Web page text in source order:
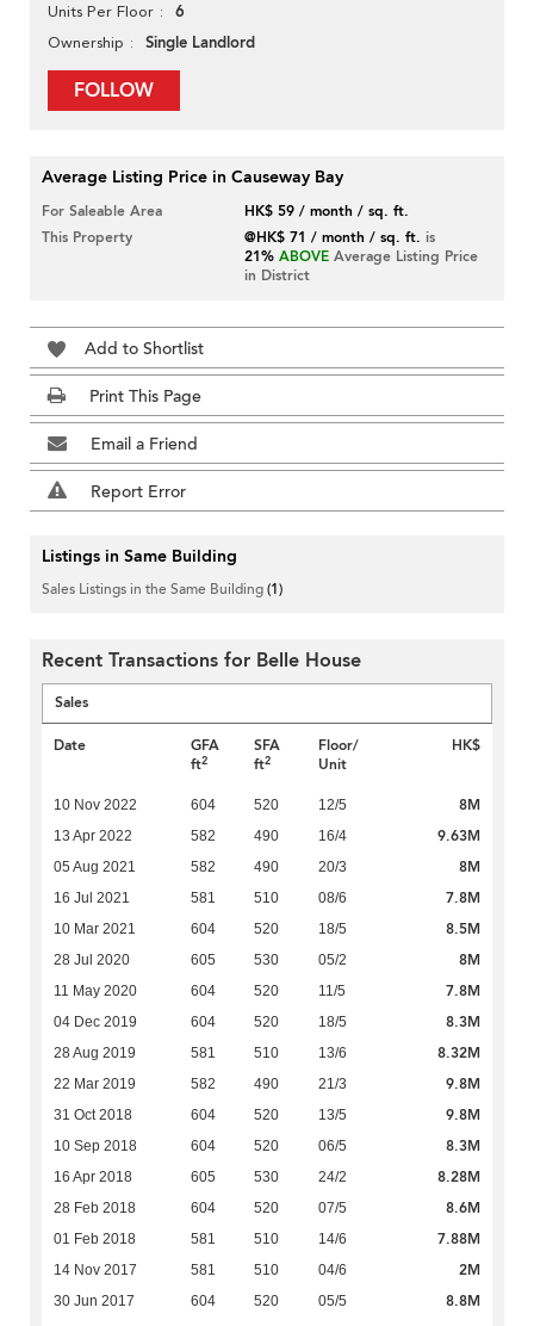
Units Per Floor 6
Ownership Single Landlord
FOLLOW
Average Listing Price in Causeway Bay
For Saleable Area
HK$ 59 / month / sq. ft.
This Property
@HK$ 71 / month / sq. ft. is
21% ABOVE Average Listing Price
in District
Add to Shortlist
Print This Page
Email a Friend
Report Error
Listings in Same Building
Sales Listings in the Same Building(1)
Recent Transactions for Belle House
Sales
Date
GFA
ft2
SFA
ft2
Floor/
Unit
HK$
10 Nov 2022 604 520 12/5 8M
13 Apr 2022 582 490 16/4 9.63M
05 Aug 2021 582 490 20/3 8M
16 Jul 2021 581 510 08/6 7.8M
10 Mar 2021 604 520 18/5 8.5M
28 Jul 2020 605 530 05/2 8M
11 May 2020 604 520 11/5 7.8M
04 Dec 2019 604 520 18/5 8.3M
28 Aug 2019 581 510 13/6 8.32M
22 Mar 2019 582 490 21/3 9.8M
31 Oct 2018 604 520 13/5 9.8M
10 Sep 2018 604 520 06/5 8.3M
16 Apr 2018 605 530 24/2 8.28M
28 Feb 2018 604 520 07/5 8.6M
01 Feb 2018 581 510 14/6 7.88M
14 Nov 2017 581 510 04/6 2M
30 Jun 2017 604 520 05/5 8.8M